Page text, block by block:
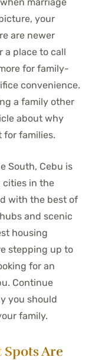
your
are newer
a place to call
for family-
convenience.
a family other
about why
for families.
South, Cebu is
cities in the
with the best of
and scenic
housing
stepping up to
for an
. Continue
you should
family.
Are